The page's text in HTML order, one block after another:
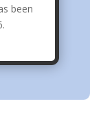
been